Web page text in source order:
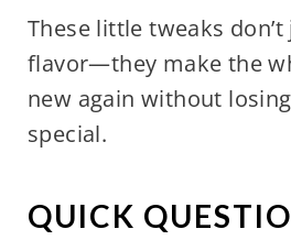
These little tweaks
flavor—they make the
new again without
special.
QUICK